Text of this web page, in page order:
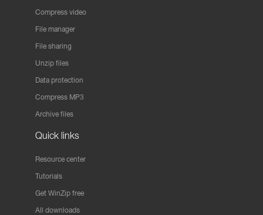
Compress video
File manager
File sharing
Unzip files
Data protection
Compress MP3
Archive files
Quick links
Resource center
Tutorials
Get WinZip free
All downloads